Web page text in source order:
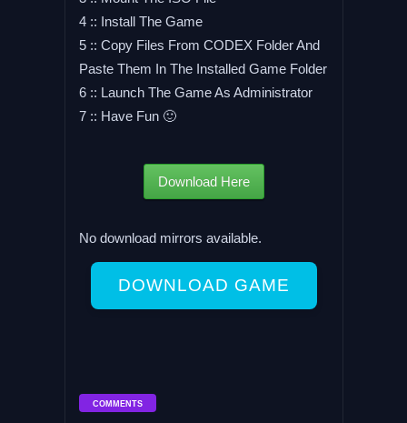
4 :: Install The Game
5 :: Copy Files From CODEX Folder And
Paste Them In The Installed Game Folder
6 :: Launch The Game As Administrator
7 :: Have Fun 🙂
Download Here
No download mirrors available.
DOWNLOAD GAME
COMMENTS